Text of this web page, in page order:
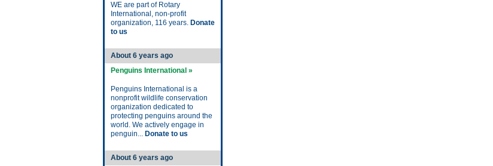
WE are part of Rotary
International, non-profit
organization, 116 years. Donate
to us
About 6 years ago
Penguins International »
Penguins International is a
nonprofit wildlife conservation
organization dedicated to
protecting penguins around the
world. We actively engage in
penguin... Donate to us
About 6 years ago